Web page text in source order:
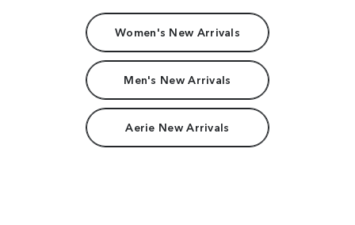
Women's New Arrivals
Men's New Arrivals
Aerie New Arrivals